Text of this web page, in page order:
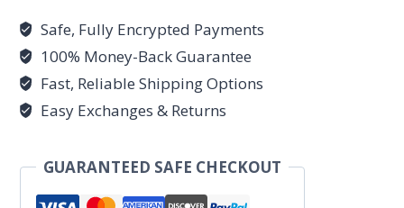
Collection
-
Accent
Coffee
quantity
Safe, Fully Encrypted Payments
100% Money-Back Guarantee
Fast, Reliable Shipping Options
Easy Exchanges & Returns
GUARANTEED SAFE CHECKOUT